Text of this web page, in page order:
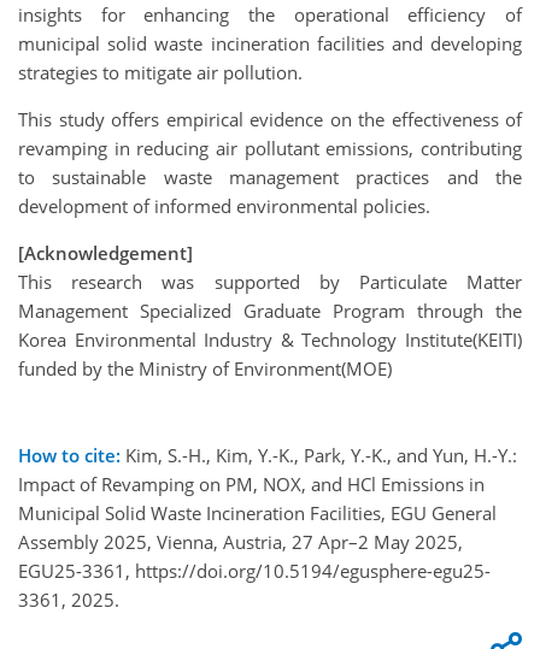
insights for enhancing the operational efficiency of
municipal solid waste incineration facilities and developing
strategies to mitigate air pollution.
This study offers empirical evidence on the effectiveness of
revamping in reducing air pollutant emissions, contributing
to sustainable waste management practices and the
development of informed environmental policies.
[Acknowledgement]
This research was supported by Particulate Matter
Management Specialized Graduate Program through the
Korea Environmental Industry & Technology Institute(KEITI)
funded by the Ministry of Environment(MOE)
How to cite: Kim, S.-H., Kim, Y.-K., Park, Y.-K., and Yun, H.-Y.:
Impact of Revamping on PM, NOX, and HCl Emissions in
Municipal Solid Waste Incineration Facilities, EGU General
Assembly 2025, Vienna, Austria, 27 Apr–2 May 2025,
EGU25-3361, https://doi.org/10.5194/egusphere-egu25-
3361, 2025.